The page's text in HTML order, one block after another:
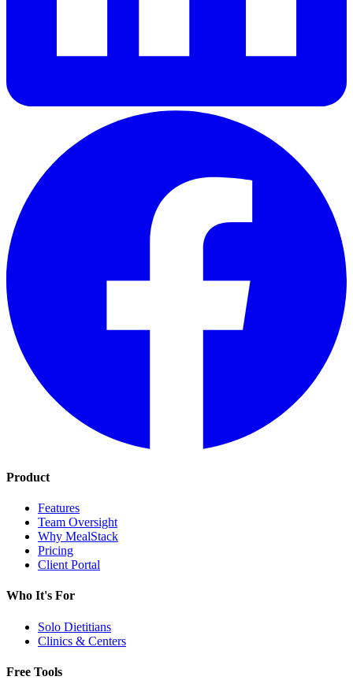
Product
Features
Team Oversight
Why MealStack
Pricing
Client Portal
Who It's For
Solo Dietitians
Clinics & Centers
Free Tools